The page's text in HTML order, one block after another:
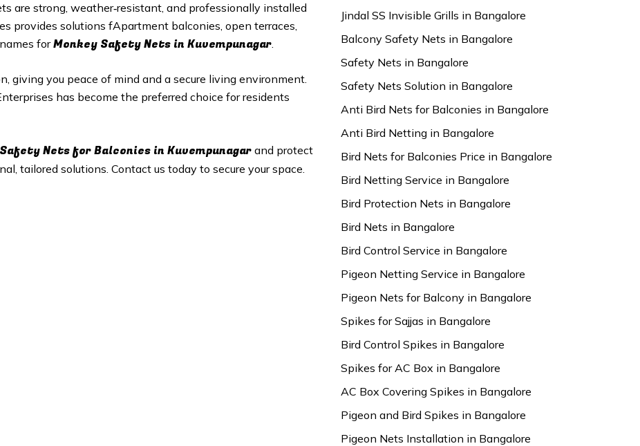
are strong, weather‑resistant, and professionally installed
provides solutions fApartment balconies, open terraces,
forMonkey Safety Nets in Kuvempunagar.
giving you peace of mind and a secure living environment.
has become the preferred choice for residents
Netsfor Balconies in Kuvempunagar and protect
tailored solutions. Contact us today to secure your space.
Jindal SS Invisible Grills in Bangalore
Balcony Safety Nets in Bangalore
Safety Nets in Bangalore
Safety Nets Solution in Bangalore
Anti Bird Nets for Balconies in Bangalore
Anti Bird Netting in Bangalore
Bird Nets for Balconies Price in Bangalore
Bird Netting Service in Bangalore
Bird Protection Nets in Bangalore
Bird Nets in Bangalore
Bird Control Service in Bangalore
Pigeon Netting Service in Bangalore
Pigeon Nets for Balcony in Bangalore
Spikes for Sajjas in Bangalore
Bird Control Spikes in Bangalore
Spikes for AC Box in Bangalore
AC Box Covering Spikes in Bangalore
Pigeon and Bird Spikes in Bangalore
Pigeon Nets Installation in Bangalore